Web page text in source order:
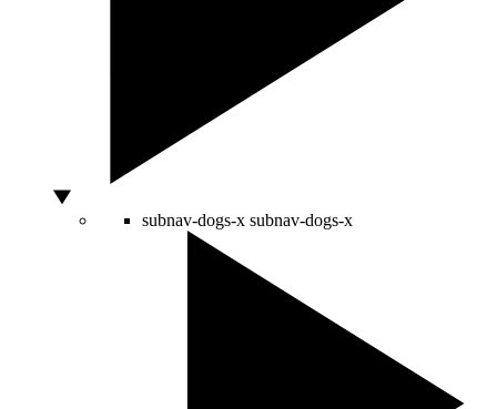
subnav-dogs-x subnav-dogs-x